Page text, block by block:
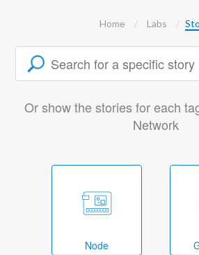
Home Labs
Or show the stories for each
Network
Node